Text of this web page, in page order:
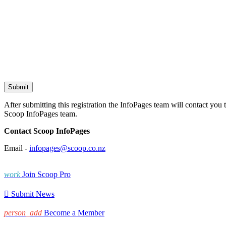
After submitting this registration the InfoPages team will contact
Scoop InfoPages team.
Contact Scoop InfoPages
Email - infopages@scoop.co.nz
work Join Scoop Pro
 Submit News
person_add Become a Member